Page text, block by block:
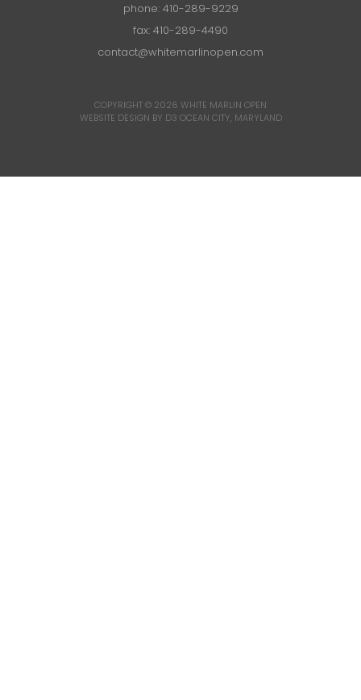
phone: 410-289-9229
fax: 410-289-4490
contact@whitemarlinopen.com
COPYRIGHT © 2026 WHITE MARLIN OPEN
WEBSITE DESIGN BY D3 OCEAN CITY, MARYLAND